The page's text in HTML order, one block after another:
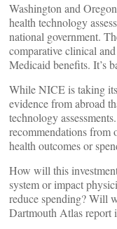
Washington and
health technology
national government.
comparative clinical
Medicaid benefits. It’s
While NICE is taking
evidence from abroad
technology
recommendations from
health outcomes or
How will this
system or impact
reduce spending? Will
Dartmouth Atlas report